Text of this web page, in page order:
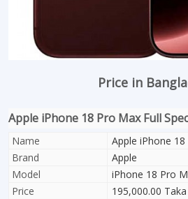
Price in
Apple iPhone 18 Pro Max Full
Name
Apple iPhone
Brand
Apple
Model
iPhone 18 Pro
Price
195,000.00